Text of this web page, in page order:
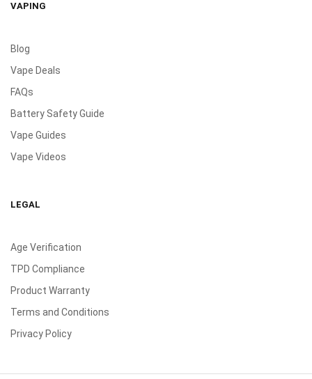
VAPING
Blog
Vape Deals
FAQs
Battery Safety Guide
Vape Guides
Vape Videos
LEGAL
Age Verification
TPD Compliance
Product Warranty
Terms and Conditions
Privacy Policy